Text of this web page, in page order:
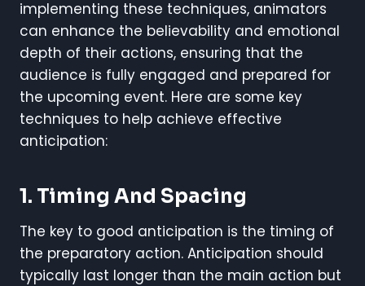
implementing these techniques, animators
can enhance the believability and emotional
depth of their actions, ensuring that the
audience is fully engaged and prepared for
the upcoming event. Here are some key
techniques to help achieve effective
anticipation:
1. Timing And Spacing
The key to good anticipation is the timing of
the preparatory action. Anticipation should
typically last longer than the main action but